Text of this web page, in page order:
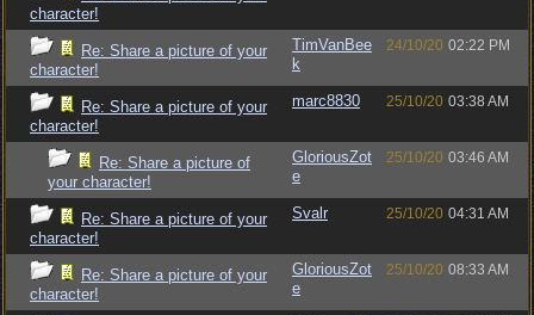
character!
Re: Share a picture of your
character!
TimVanBee
k
24/10/20 02:22 PM
Re: Share a picture of your
character!
marc8830 25/10/20 03:38 AM
Re: Share a picture of
your character!
GloriousZot
e
25/10/20 03:46 AM
Re: Share a picture of your
character!
Svalr 25/10/20 04:31 AM
Re: Share a picture of your
character!
GloriousZot
e
25/10/20 08:33 AM